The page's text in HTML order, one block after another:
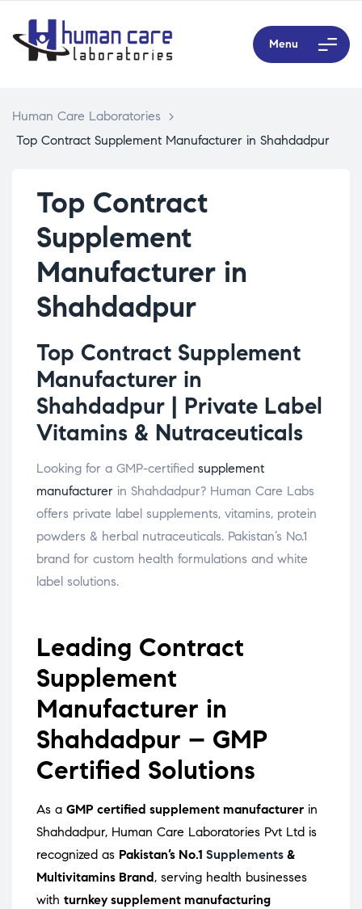
Menu
Human Care Laboratories
>
Top Contract Supplement Manufacturer in Shahdadpur
Top Contract
Supplement
Manufacturer in
Shahdadpur
Top Contract Supplement
Manufacturer in
Shahdadpur | Private Label
Vitamins & Nutraceuticals
Looking for a GMP-certified supplement
manufacturer in Shahdadpur? Human Care Labs
offers private label supplements, vitamins, protein
powders & herbal nutraceuticals. Pakistan’s No.1
brand for custom health formulations and white
label solutions.
Leading Contract
Supplement
Manufacturer in
Shahdadpur – GMP
Certified Solutions
As a GMP certified supplement manufacturer in
Shahdadpur, Human Care Laboratories Pvt Ltd is
recognized as Pakistan’s No.1 Supplements &
Multivitamins Brand, serving health businesses
with turnkey supplement manufacturing